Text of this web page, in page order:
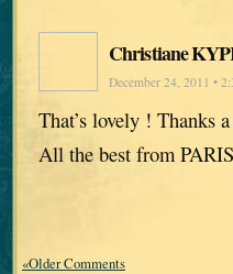
Christiane
December 24, 2011 •
That’s lovely ! Thanks
All the best from
«Older Comments